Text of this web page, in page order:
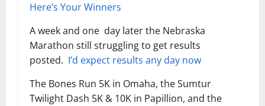
Here’s Your Winners
A week and one day later the Nebraska
Marathon still struggling to get results
posted. I’d expect results any day now
The Bones Run 5K in Omaha, the Sumtur
Twilight Dash 5K & 10K in Papillion, and the